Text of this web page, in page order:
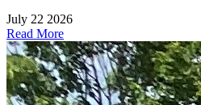
July 22 2026
Read More